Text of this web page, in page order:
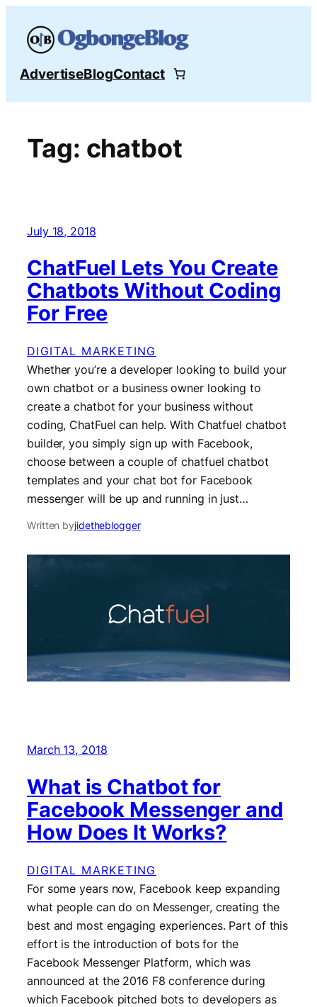
content
AdvertiseBlogContact
Tag: chatbot
July 18, 2018
ChatFuel Lets You Create
Chatbots Without Coding
For Free
DIGITAL MARKETING
Whether you’re a developer looking to build your
own chatbot or a business owner looking to
create a chatbot for your business without
coding, ChatFuel can help. With Chatfuel chatbot
builder, you simply sign up with Facebook,
choose between a couple of chatfuel chatbot
templates and your chat bot for Facebook
messenger will be up and running in just…
Written byjidetheblogger
March 13, 2018
What is Chatbot for
Facebook Messenger and
How Does It Works?
DIGITAL MARKETING
For some years now, Facebook keep expanding
what people can do on Messenger, creating the
best and most engaging experiences. Part of this
effort is the introduction of bots for the
Facebook Messenger Platform, which was
announced at the 2016 F8 conference during
which Facebook pitched bots to developers as